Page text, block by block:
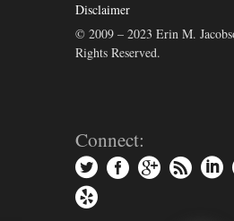
Disclaimer
© 2009 – 2023 Erin M.
Rights Reserved.
Connect: